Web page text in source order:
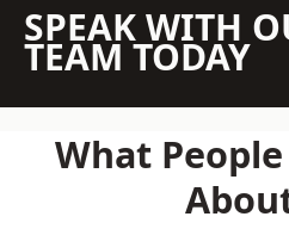
SPEAK WITH
TEAM TODAY
What